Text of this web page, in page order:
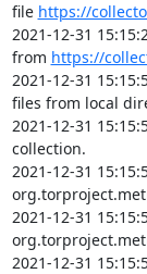
file https://
2021-12-31
from https://
2021-12-31
files from local
2021-12-31
collection.
2021-12-31
2021-12-31
2021-12-31